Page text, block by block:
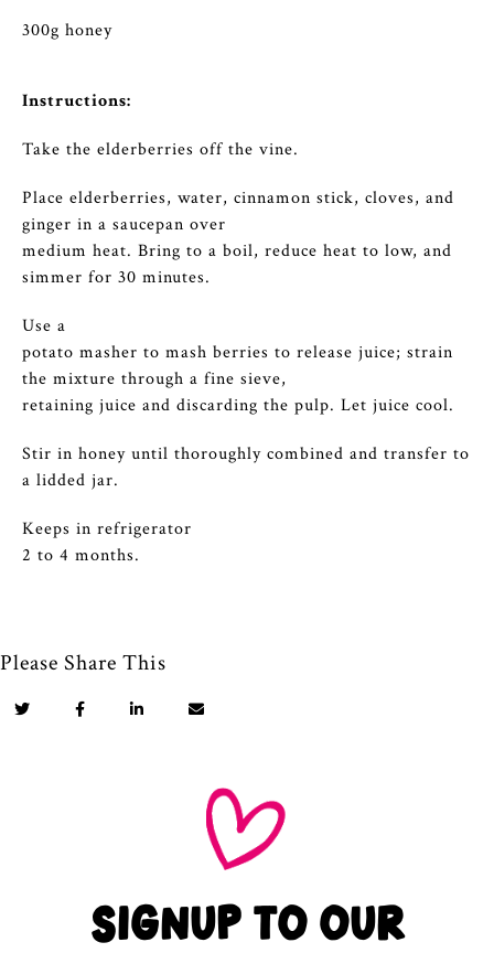
300g honey
Instructions:
Take the elderberries off the vine.
Place elderberries, water, cinnamon stick, cloves, and
ginger in a saucepan over
medium heat. Bring to a boil, reduce heat to low, and
simmer for 30 minutes.
Use a
potato masher to mash berries to release juice; strain
the mixture through a fine sieve,
retaining juice and discarding the pulp. Let juice cool.
Stir in honey until thoroughly combined and transfer to
a lidded jar.
Keeps in refrigerator
2 to 4 months.
Please Share This
SIGNUP TO OUR